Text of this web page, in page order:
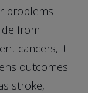
problems
from
cancers, it
outcomes
stroke,